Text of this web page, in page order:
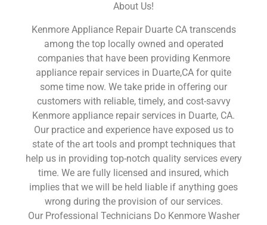
About Us!
Kenmore Appliance Repair Duarte CA transcends
among the top locally owned and operated
companies that have been providing Kenmore
appliance repair services in Duarte,CA for quite
some time now. We take pride in offering our
customers with reliable, timely, and cost-savvy
Kenmore appliance repair services in Duarte, CA.
Our practice and experience have exposed us to
state of the art tools and prompt techniques that
help us in providing top-notch quality services every
time. We are fully licensed and insured, which
implies that we will be held liable if anything goes
wrong during the provision of our services.
Our Professional Technicians Do Kenmore Washer